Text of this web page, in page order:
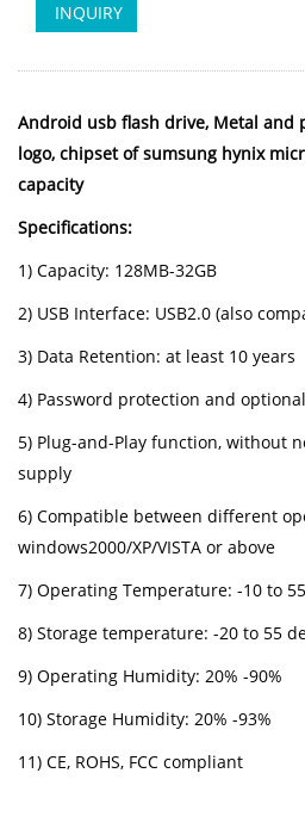
INQUIRY
Android usb flash drive, Metal and
logo, chipset of sumsung hynix
capacity
Specifications:
1) Capacity: 128MB-32GB
2) USB Interface: USB2.0 (also
3) Data Retention: at least 10 years
4) Password protection and
5) Plug-and-Play function, without
supply
6) Compatible between different
windows2000/XP/VISTA or above
7) Operating Temperature: -10 to
8) Storage temperature: -20 to 55
9) Operating Humidity: 20% -90%
10) Storage Humidity: 20% -93%
11) CE, ROHS, FCC compliant